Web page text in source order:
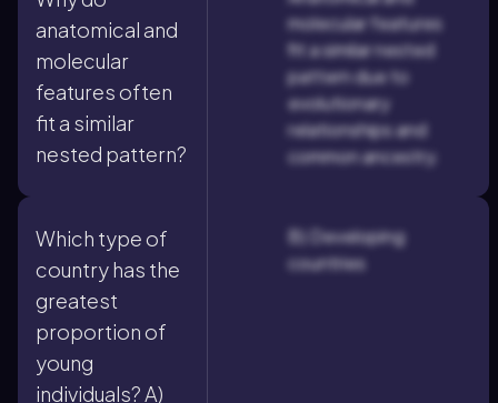
anatomical and
molecular
features often
fit a similar
nested pattern?
molecular features
fit a similar nested
pattern due to
evolutionary
relationships and
common ancestry.
Which type of
country has the
greatest
proportion of
young
individuals? A)
B) Developing
countries